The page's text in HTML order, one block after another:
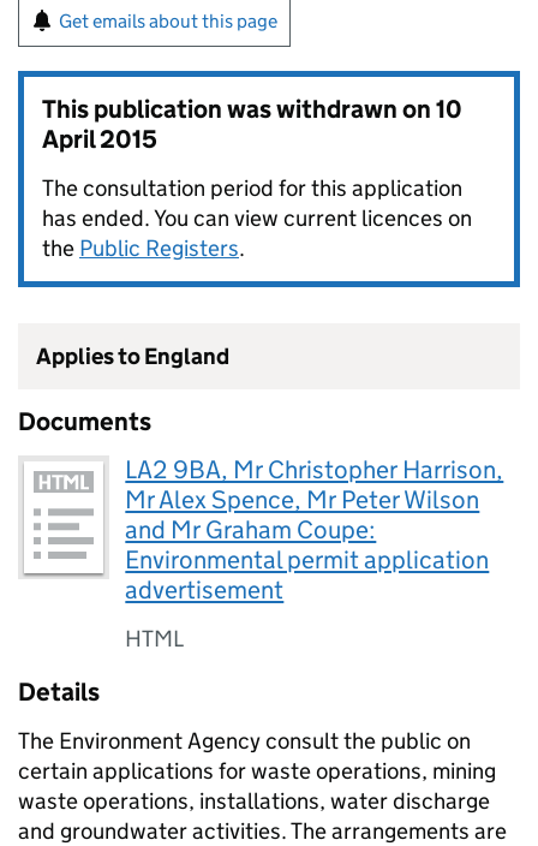
Get emails about this page
This publication was withdrawn on10
April 2015
The consultation period for this application
has ended. You can view current licences on
the Public Registers.
Applies to England
Documents
LA2 9BA, Mr Christopher Harrison,
Mr Alex Spence, Mr Peter Wilson
and Mr Graham Coupe:
Environmental permit application
advertisement
HTML
Details
The Environment Agency consult the public on
certain applications for waste operations, mining
waste operations, installations, water discharge
and groundwater activities. The arrangements are